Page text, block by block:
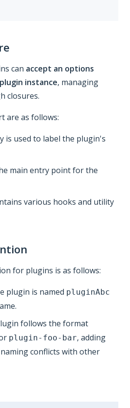
can accept an options
instance, managing
closures.
are as follows:
is used to label the plugin's
main entry point for the
various hooks and utility
for plugins is as follows:
plugin is named pluginAbc
follows the format
plugin-foo-bar, adding
conflicts with other